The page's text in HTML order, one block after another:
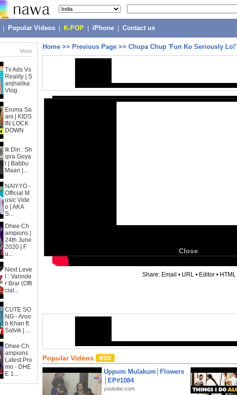
Popular Videos K-POP iPhone Contact us
More
Tv Ads Vs
Reality | S
anjhalika
Vlog
Eruma Sa
ani | KIDS
IN LOCK
DOWN
Ik Din : Sh
ipra Goya
l | Babbu
Maan |...
NAIYYO -
Official M
usic Vide
o | AKA
S...
Dhee Ch
ampions |
24th June
2020 | F
u...
Next Leve
l : Varinde
r Brar (Offi
cial...
CUTE SO
NG - Aroo
b Khan ft.
Satvik | ...
Dhee Ch
ampions
Latest Pro
mo - DHE
E 1...
Home >> Previous Page >> Chupa Chup 'Fun Ko Seriously Lo!'
Close
Share: Email • URL • Editor • HTML
Popular Videos
Uppum Mulakum│Flowers
│EP#1084
youtube.com